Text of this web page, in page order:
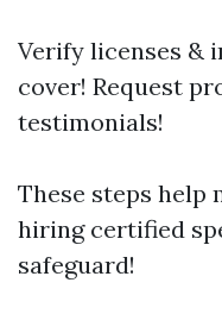
Verify licenses &
cover! Request
testimonials!
These steps help
hiring certified
safeguard!